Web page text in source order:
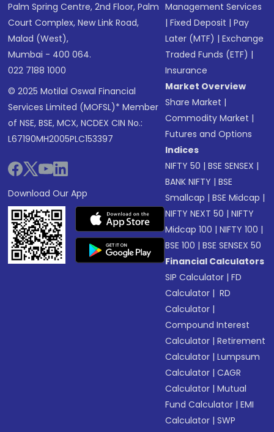
Palm Spring Centre, 2nd Floor, Palm
Court Complex, New Link Road,
Malad (West),
Mumbai - 400 064.
022 7188 1000
© 2025 Motilal Oswal Financial
Services Limited (MOFSL)* Member
of NSE, BSE, MCX, NCDEX CIN No.:
L67190MH2005PLC153397
Download Our App
Management Services
|Fixed Deposit |Pay
Later (MTF) |Exchange
Traded Funds (ETF) |
Insurance
Market Overview
Share Market |
Commodity Market |
Futures and Options
Indices
NIFTY 50 |BSE SENSEX |
BANK NIFTY |BSE
Smallcap |BSE Midcap |
NIFTY NEXT 50 |NIFTY
Midcap 100 |NIFTY 100 |
BSE 100 |BSE SENSEX 50
Financial Calculators
SIP Calculator |FD
Calculator | RD
Calculator |
Compound Interest
Calculator |Retirement
Calculator |Lumpsum
Calculator |CAGR
Calculator |Mutual
Fund Calculator |EMI
Calculator |SWP